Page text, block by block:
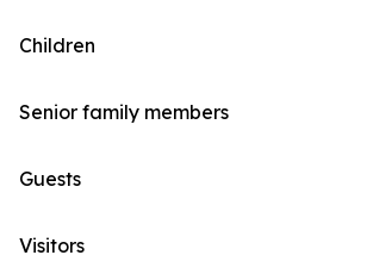
Children
Senior family members
Guests
Visitors